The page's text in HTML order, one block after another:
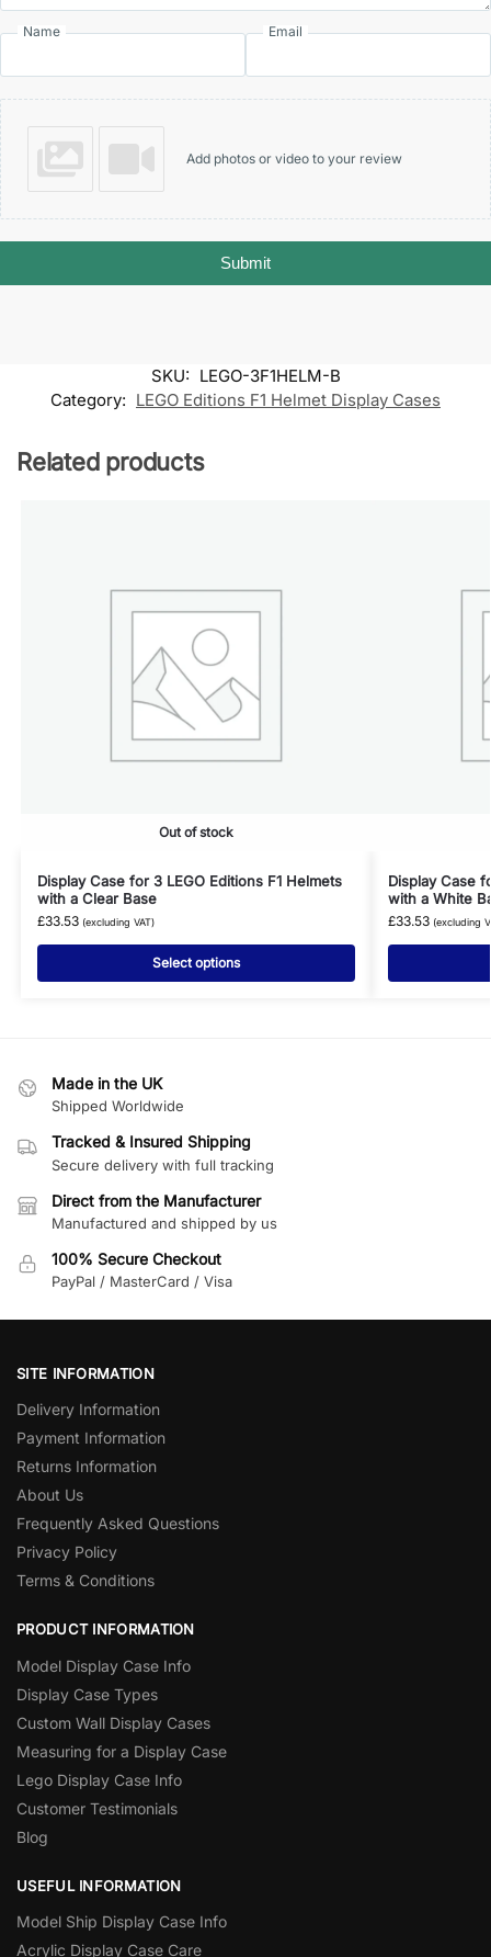
Name Email
Add photos or video to your review
Submit
SKU: LEGO-3F1HELM-B
Category: LEGO Editions F1 Helmet Display Cases
Related products
Out of stock
Display Case for 3 LEGO Editions F1 Helmets
with a Clear Base
£33.53 (excluding VAT)
Select options
Display Case
with a White
£33.53 (excluding
Made in the UK
Shipped Worldwide
Tracked & Insured Shipping
Secure delivery with full tracking
Direct from the Manufacturer
Manufactured and shipped by us
100% Secure Checkout
PayPal / MasterCard / Visa
SITE INFORMATION
Delivery Information
Payment Information
Returns Information
About Us
Frequently Asked Questions
Privacy Policy
Terms & Conditions
PRODUCT INFORMATION
Model Display Case Info
Display Case Types
Custom Wall Display Cases
Measuring for a Display Case
Lego Display Case Info
Customer Testimonials
Blog
USEFUL INFORMATION
Model Ship Display Case Info
Acrylic Display Case Care